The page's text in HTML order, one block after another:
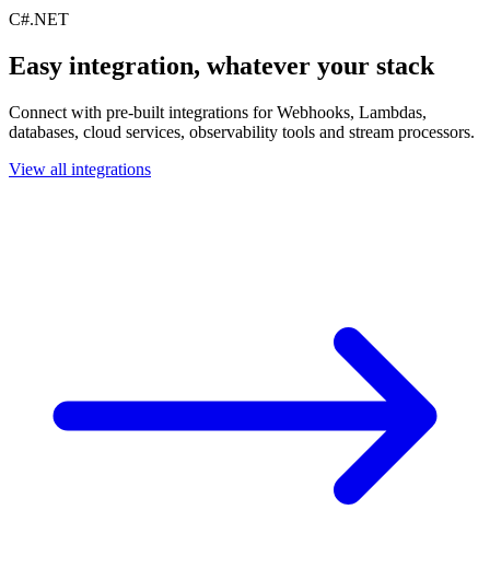
C#.NET
Easy integration, whatever your stack
Connect with pre-built integrations for Webhooks, Lambdas,
databases, cloud services, observability tools and stream processors.
View all integrations